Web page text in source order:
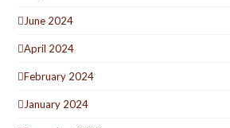
June 2024
April 2024
February 2024
January 2024